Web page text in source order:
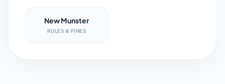
New Munster
RULES & FINES